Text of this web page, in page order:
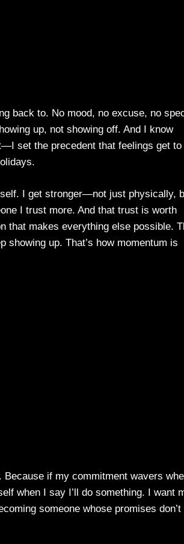
back to. No mood, no excuse, no
up, not showing off. And I know
set the precedent that feelings get to
I get stronger—not just physically,
I trust more. And that trust is worth
that makes everything else possible.
showing up. That’s how momentum is
Because if my commitment wavers
when I say I’ll do something. I want
someone whose promises don’t